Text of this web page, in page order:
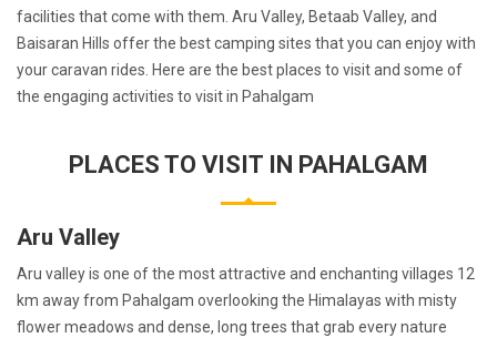
facilities that come with them. Aru Valley, Betaab Valley, and
Baisaran Hills offer the best camping sites that you can enjoy with
your caravan rides. Here are the best places to visit and some of
the engaging activities to visit in Pahalgam
PLACES TO VISIT IN PAHALGAM
Aru Valley
Aru valley is one of the most attractive and enchanting villages 12
km away from Pahalgam overlooking the Himalayas with misty
flower meadows and dense, long trees that grab every nature